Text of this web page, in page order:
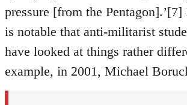
pressure [from the
is notable that anti-militarist
have looked at things rather
example, in 2001, Michael